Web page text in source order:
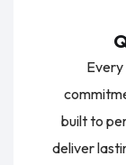
built to
deliver